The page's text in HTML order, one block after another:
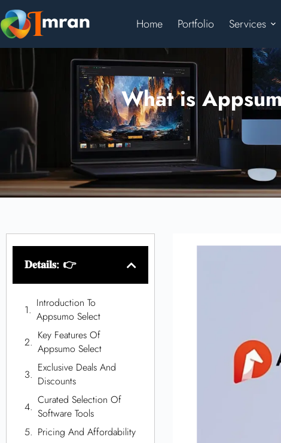
Home Portfolio Services
What is
𝐃𝐞𝐭𝐚𝐢𝐥𝐬: 👉
Introduction To
Appsumo Select
Key Features Of
Appsumo Select
Exclusive Deals And
Discounts
Curated Selection Of
Software Tools
Pricing And Affordability